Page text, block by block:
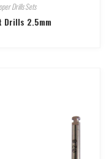
Drills Sets
Drills 2.5mm